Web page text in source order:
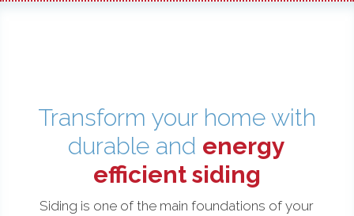
Transform your home with
durable and energy
efficient siding
Siding is one of the main foundations of your